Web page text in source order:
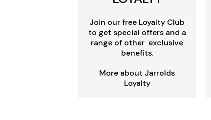
Join our free Loyalty Club
to get special offers and a
range of other exclusive
benefits.
More about Jarrolds
Loyalty